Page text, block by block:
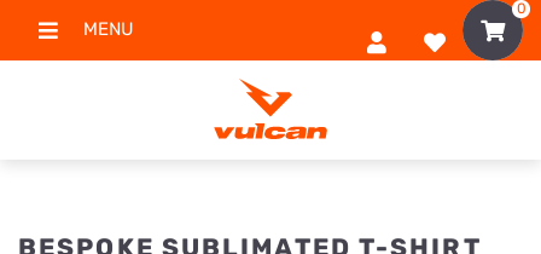
MENU
0
BESPOKE SUBLIMATED T-SHIRT